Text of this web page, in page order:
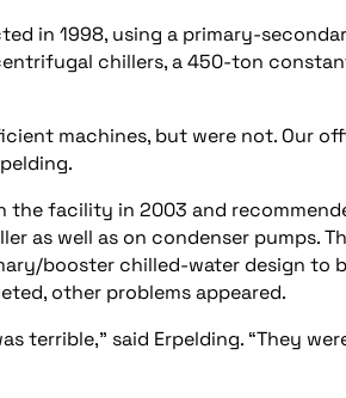
in 1998, using a primary-
chillers, a 450-ton
machines, but were not. Our
the facility in 2003 and
as well as on condenser pumps.
booster chilled-water design to
other problems appeared.
terrible,” said Erpelding. “They